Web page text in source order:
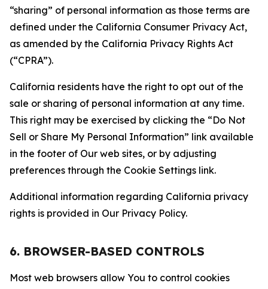
“sharing” of personal information as those terms are
defined under the California Consumer Privacy Act,
as amended by the California Privacy Rights Act
(“CPRA”).
California residents have the right to opt out of the
sale or sharing of personal information at any time.
This right may be exercised by clicking the “Do Not
Sell or Share My Personal Information” link available
in the footer of Our web sites, or by adjusting
preferences through the Cookie Settings link.
Additional information regarding California privacy
rights is provided in Our Privacy Policy.
6. BROWSER-BASED CONTROLS
Most web browsers allow You to control cookies